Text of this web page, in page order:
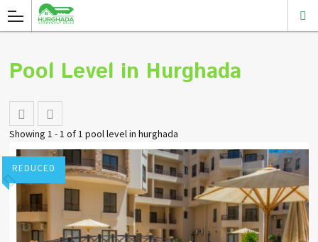
Pool Level in Hurghada
Showing 1 - 1 of 1 pool level in hurghada
REDUCED